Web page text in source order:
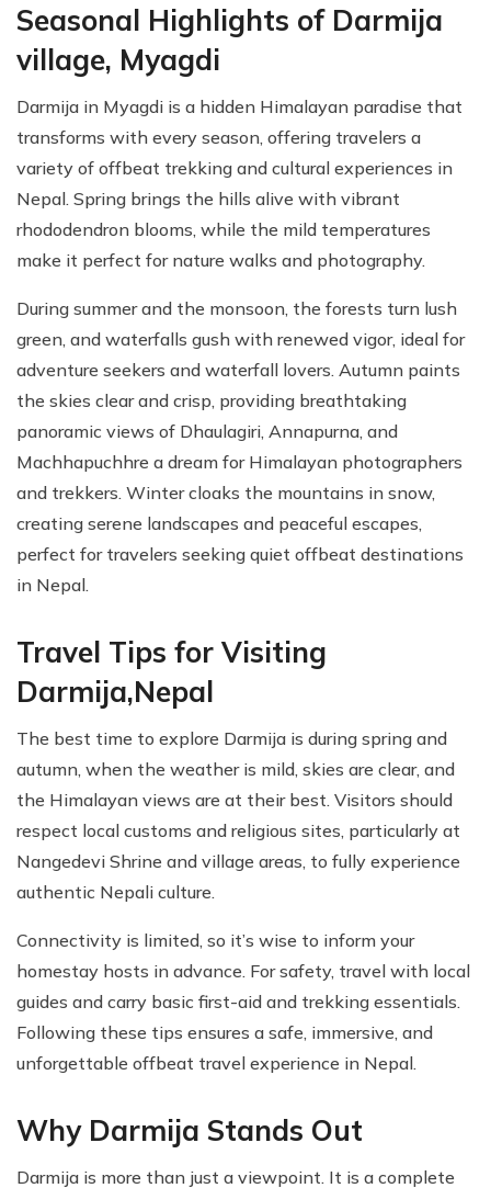
Seasonal Highlights of Darmija
village, Myagdi
Darmija in Myagdi is a hidden Himalayan paradise that
transforms with every season, offering travelers a
variety of offbeat trekking and cultural experiences in
Nepal. Spring brings the hills alive with vibrant
rhododendron blooms, while the mild temperatures
make it perfect for nature walks and photography.
During summer and the monsoon, the forests turn lush
green, and waterfalls gush with renewed vigor, ideal for
adventure seekers and waterfall lovers. Autumn paints
the skies clear and crisp, providing breathtaking
panoramic views of Dhaulagiri, Annapurna, and
Machhapuchhre a dream for Himalayan photographers
and trekkers. Winter cloaks the mountains in snow,
creating serene landscapes and peaceful escapes,
perfect for travelers seeking quiet offbeat destinations
in Nepal.
Travel Tips for Visiting
Darmija,Nepal
The best time to explore Darmija is during spring and
autumn, when the weather is mild, skies are clear, and
the Himalayan views are at their best. Visitors should
respect local customs and religious sites, particularly at
Nangedevi Shrine and village areas, to fully experience
authentic Nepali culture.
Connectivity is limited, so it’s wise to inform your
homestay hosts in advance. For safety, travel with local
guides and carry basic first-aid and trekking essentials.
Following these tips ensures a safe, immersive, and
unforgettable offbeat travel experience in Nepal.
Why Darmija Stands Out
Darmija is more than just a viewpoint. It is a complete